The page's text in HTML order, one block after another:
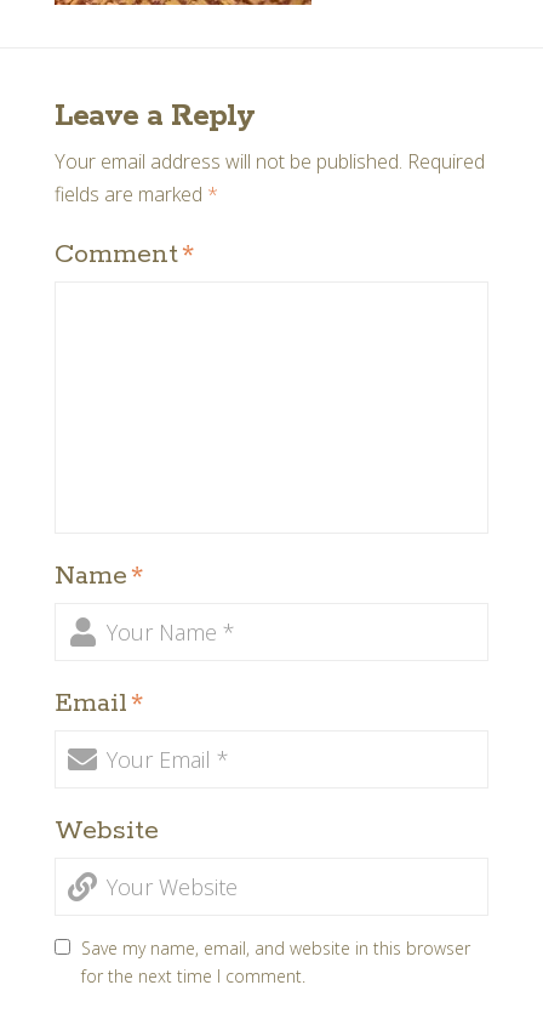
Leave a Reply
Your email address will not be published. Required
fields are marked *
Comment*
Name*
Email*
Website
Save my name, email, and website in this browser
for the next time I comment.